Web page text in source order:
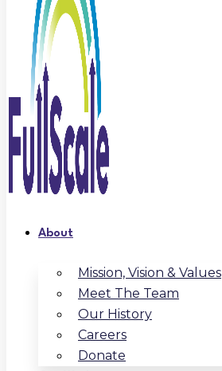
About
Mission, Vision & Values
Meet The Team
Our History
Careers
Donate